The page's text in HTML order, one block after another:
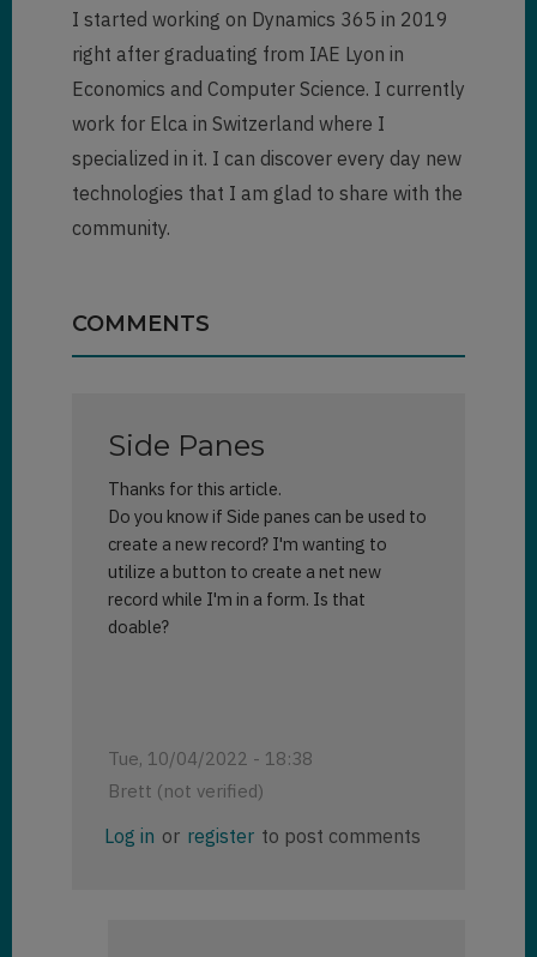
;
I started working on Dynamics 365 in 2019
right after graduating from IAE Lyon in
Economics and Computer Science. I currently
work for Elca in Switzerland where I
specialized in it. I can discover every day new
technologies that I am glad to share with the
community.
COMMENTS
Side Panes
Thanks for this article.
Do you know if Side panes can be used to
create a new record? I'm wanting to
utilize a button to create a net new
record while I'm in a form. Is that
doable?
Tue, 10/04/2022 - 18:38
Brett (not verified)
Log in or register to post comments